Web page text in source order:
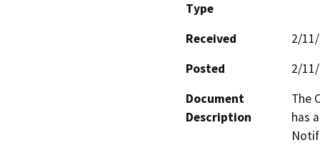
Type
Received
2/
Posted
2/
Document
Description
The
has